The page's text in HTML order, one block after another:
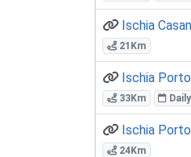
Ischia
21Km
Ischia
33Km
Ischia
24Km